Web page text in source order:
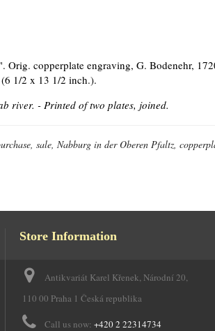
Orig. copperplate engraving, G. Bodenehr,
1/2 x 13 1/2 inch.).
river. -Printed of two plates, joined.
sale, Nabburg in der Oberen Pfaltz,
Store Information
Antikvariát Karel Křenek, Národní 20,
110 00 Praha 1 Česká republika
Call us now: +420 2 22314734